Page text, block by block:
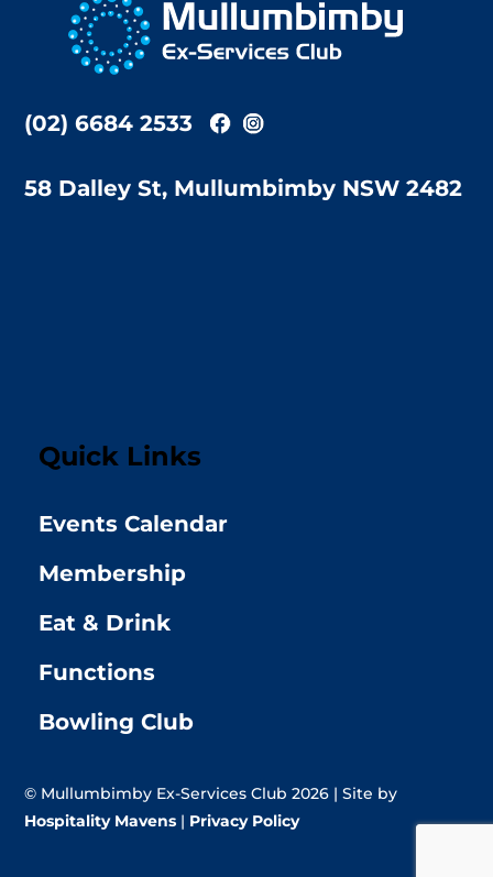
Top
(02) 6684 2533
58 Dalley St, Mullumbimby NSW 2482
Quick Links
Events Calendar
Membership
Eat & Drink
Functions
Bowling Club
© Mullumbimby Ex-Services Club 2026 | Site by
Hospitality Mavens | Privacy Policy